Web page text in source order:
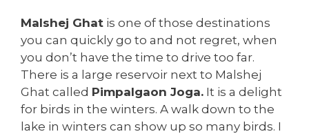
Malshej Ghat is one of those destinations
you can quickly go to and not regret, when
you don’t have the time to drive too far.
There is a large reservoir next to Malshej
Ghat called Pimpalgaon Joga. It is a delight
for birds in the winters. A walk down to the
lake in winters can show up so many birds. I